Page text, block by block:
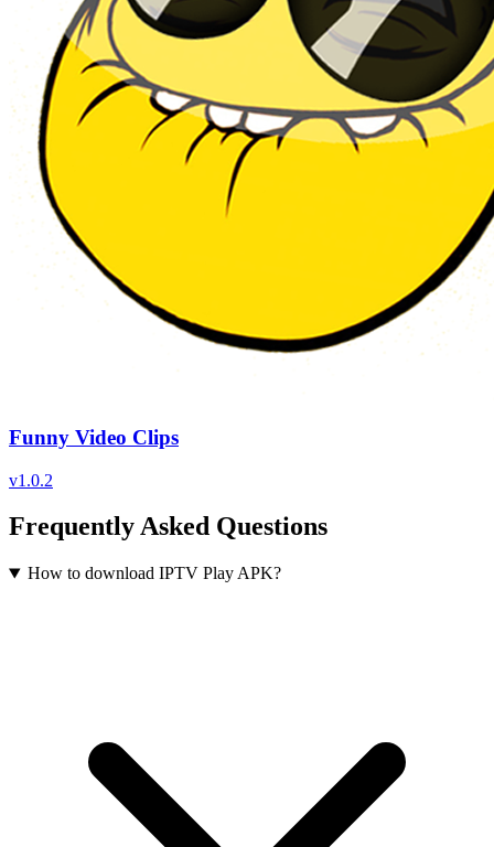
Funny Video Clips
v1.0.2
Frequently Asked Questions
How to download IPTV Play APK?